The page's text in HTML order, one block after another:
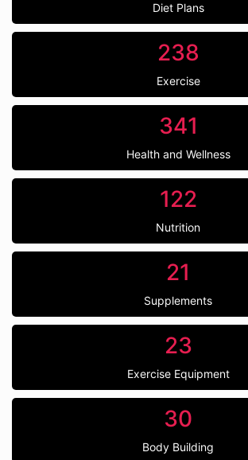
Diet Plans
238
Exercise
341
Health and Wellness
122
Nutrition
21
Supplements
23
Exercise Equipment
30
Body Building